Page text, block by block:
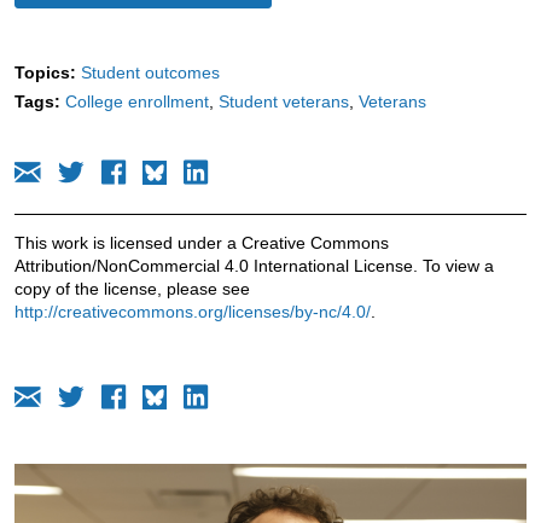
Topics: Student outcomes
Tags: College enrollment Student veterans Veterans
This work is licensed under a Creative Commons
Attribution/NonCommercial 4.0 International License. To view a
copy of the license, please see
http://creativecommons.org/licenses/by-nc/4.0/.